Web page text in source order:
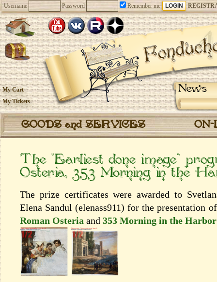
Username Password Remember me
News
My Cart
My Tickets
GOODS and SERVICES
The “Earliest done image”
Osteria, 353 Morning in the
The prize certificates were awarded to
Elena Sandul (elenass911) for the presentation
Roman Osteria and 353 Morning in the Нarbor